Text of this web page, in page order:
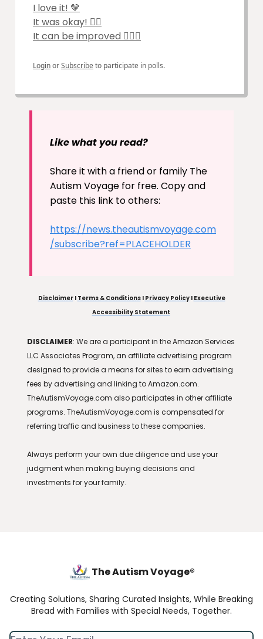
I love it! 🤎
It was okay! 🙆‍♀️
It can be improved 🤷🏽‍♂️
LoginorSubscribeto participate in polls.
Like what you read?
Share it with a friend or family The
Autism Voyage for free. Copy and
paste this link to others:
https://news.theautismvoyage.com
/subscribe?ref=PLACEHOLDER
DisclaimerI Terms & ConditionsI Privacy PolicyI Executive
Accessibility Statement
DISCLAIMER: We are a participant in the Amazon Services
LLC Associates Program, an affiliate advertising program
designed to provide a means for sites to earn advertising
fees by advertising and linking to Amazon.com.
TheAutismVoyage.com also participates in other affiliate
programs. TheAutismVoyage.com is compensated for
referring traffic and business to these companies.
Always perform your own due diligence and use your
judgment when making buying decisions and
investments for your family.
The Autism Voyage®
Creating Solutions, Sharing Curated Insights, While Breaking
Bread with Families with Special Needs, Together.